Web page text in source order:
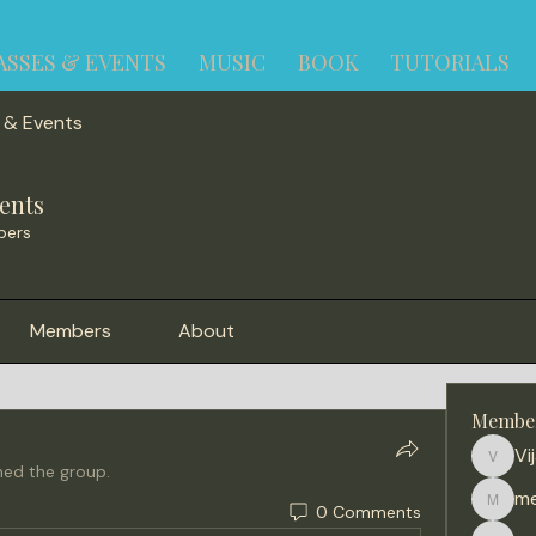
& EVENTS MUSIC BOOK TUTORIALS
Events
Members About
the group.
0 Comments
Vijay